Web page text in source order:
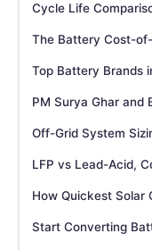
Cycle Life
The Battery Cost-
Top Battery Brands
PM Surya Ghar and
Off-Grid System
LFP vs Lead-Acid,
How Quickest Solar
Start Converting